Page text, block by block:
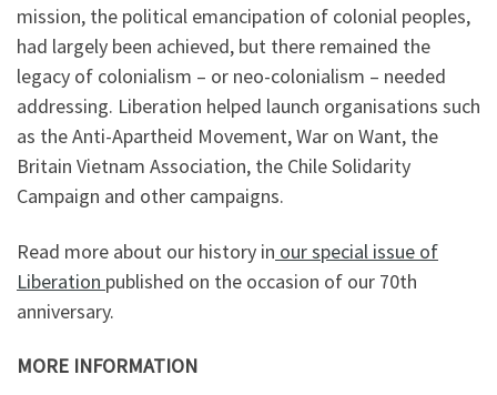
mission, the political emancipation of colonial peoples,
had largely been achieved, but there remained the
legacy of colonialism – or neo-colonialism – needed
addressing. Liberation helped launch organisations such
as the Anti-Apartheid Movement, War on Want, the
Britain Vietnam Association, the Chile Solidarity
Campaign and other campaigns.
Read more about our history in our special issue of
Liberation published on the occasion of our 70th
anniversary.
MORE INFORMATION